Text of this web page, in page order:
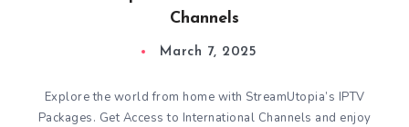
Channels
March 7, 2025
Explore the world from home with StreamUtopia’s IPTV
Packages. Get Access to International Channels and enjoy